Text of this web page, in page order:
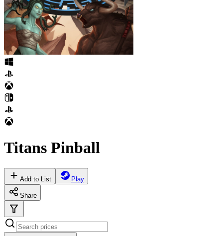
Titans Pinball
Add to List Play
Share